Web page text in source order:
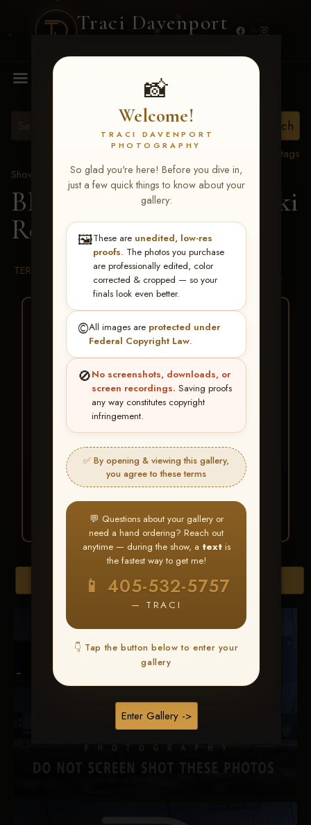
Traci Davenport
📸
Welcome!
TRACI DAVENPORT
PHOTOGRAPHY
So glad you're here! Before you dive in,
just a few quick things to know about your
gallery:
🖼️These are unedited, low-res
proofs. The photos you purchase
are professionally edited, color
corrected & cropped — so your
finals look even better.
©️All images are protected under
Federal Copyright Law.
🚫No screenshots, downloads, or
screen recordings. Saving proofs
any way constitutes copyright
infringement.
✅ By opening & viewing this gallery,
you agree to these terms
💬 Questions about your gallery or
need a hand ordering? Reach out
anytime — during the show, a textis
the fastest way to get me!
📱 405-532-5757
— TRACI
👇 Tap the button below to enter your
gallery
Enter Gallery ->
MENU
View all tags
Show Proofs
>2026 Events
BBR WORLD 2026 > Niki
Reed
TERMS & CONDITIONS
BUY ALL FAVORITES
SPECIAL!
It's easy to buy just your favorite photos!
HERE IS HOW
Find your albumand favorite
your images throughout the show
3 Go toMy Account >
Favorites— then clickBUY
ALL
Browse Folders